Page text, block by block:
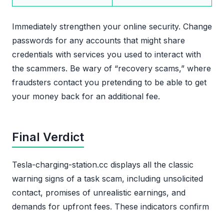
Immediately strengthen your online security. Change
passwords for any accounts that might share
credentials with services you used to interact with
the scammers. Be wary of “recovery scams,” where
fraudsters contact you pretending to be able to get
your money back for an additional fee.
Final Verdict
Tesla-charging-station.cc displays all the classic
warning signs of a task scam, including unsolicited
contact, promises of unrealistic earnings, and
demands for upfront fees. These indicators confirm